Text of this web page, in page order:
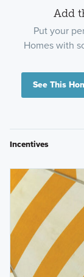
Add
Put your
Homes with
See This
Incentives